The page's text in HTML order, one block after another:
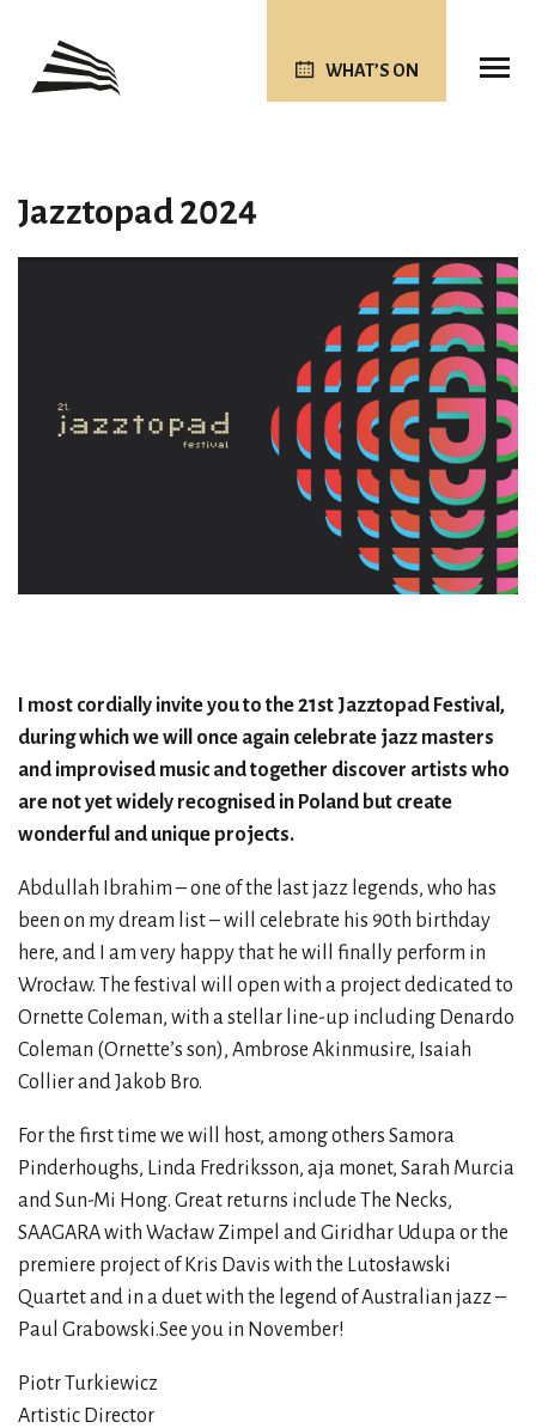
WHAT’S ON
Jazztopad 2024
I most cordially invite you to the 21st Jazztopad Festival,
during which we will once again celebrate jazz masters
and improvised music and together discover artists who
are not yet widely recognised in Poland but create
wonderful and unique projects.
Abdullah Ibrahim – one of the last jazz legends, who has
been on my dream list – will celebrate his 90th birthday
here, and I am very happy that he will finally perform in
Wrocław. The festival will open with a project dedicated to
Ornette Coleman, with a stellar line-up including Denardo
Coleman (Ornette’s son), Ambrose Akinmusire, Isaiah
Collier and Jakob Bro.
For the first time we will host, among others Samora
Pinderhoughs, Linda Fredriksson, aja monet, Sarah Murcia
and Sun-Mi Hong. Great returns include The Necks,
SAAGARA with Wacław Zimpel and Giridhar Udupa or the
premiere project of Kris Davis with the Lutosławski
Quartet and in a duet with the legend of Australian jazz –
Paul Grabowski.See you in November!
Piotr Turkiewicz
Artistic Director